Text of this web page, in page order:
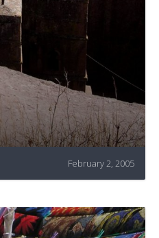
February 2, 2005